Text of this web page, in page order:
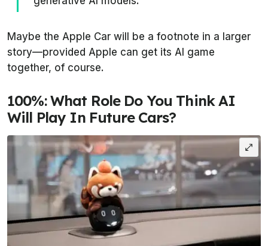
Maybe the Apple Car will be a footnote in a larger
story—provided Apple can get its AI game
together, of course.
100%: What Role Do You Think AI
Will Play In Future Cars?